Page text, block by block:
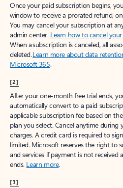
Once your paid subscription begins,
window to receive a prorated refund,
You may cancel your subscription at
admin center. Learn how to cancel
When a subscription is canceled, all
deleted.Learn more about data
Microsoft 365.
[2]
After your one-month free trial ends,
automatically convert to a paid
applicable subscription fee based on
plan you select. Cancel anytime
charges. A credit card is required to
limited. Microsoft reserves the right to
and services if payment is not
ends. Learn more.
[3]